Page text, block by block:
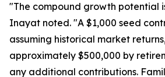
"The compound growth potential
Inayat noted. "A $1,000 seed
assuming historical market
approximately $500,000 by
any additional contributions.